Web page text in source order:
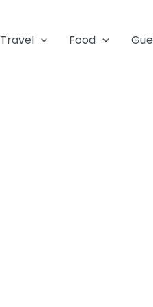
Travel Food